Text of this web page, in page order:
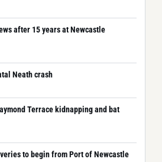
after 15 years at Newcastle
Neath crash
Terrace kidnapping and bat
to begin from Port of Newcastle